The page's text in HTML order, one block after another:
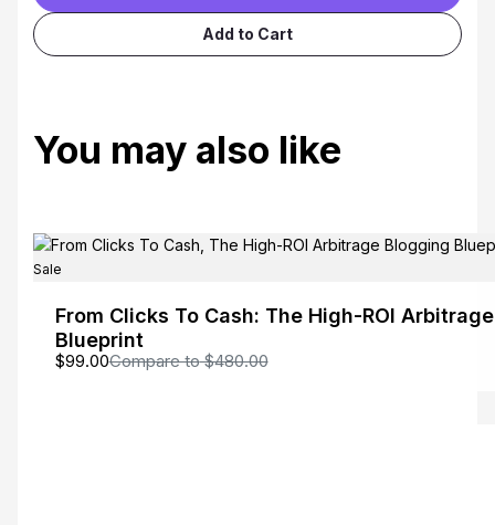
Add to Cart
You may also like
Sale
From Clicks To Cash: The High-ROI
Blueprint
$99.00Compare to$480.00